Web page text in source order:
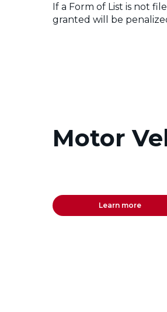
If a Form of List is not
granted will be
Motor
Learn more